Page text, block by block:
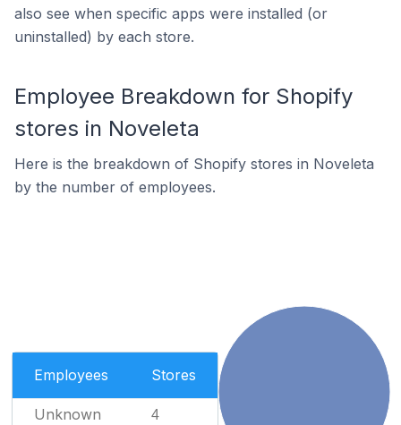
also see when specific apps were installed (or
uninstalled) by each store.
Employee Breakdown for Shopify
stores in Noveleta
Here is the breakdown of Shopify stores in Noveleta
by the number of employees.
Employees Stores
Unknown 4